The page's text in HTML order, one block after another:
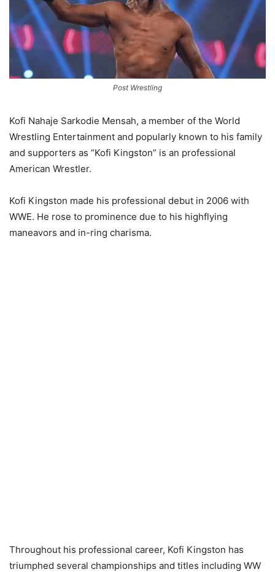
Post Wrestling
Kofi Nahaje Sarkodie Mensah, a member of the World
Wrestling Entertainment and popularly known to his family
and supporters as “Kofi Kingston” is an professional
American Wrestler.
Kofi Kingston made his professional debut in 2006 with
WWE. He rose to prominence due to his highflying
maneavors and in-ring charisma.
Throughout his professional career, Kofi Kingston has
triumphed several championships and titles including WW